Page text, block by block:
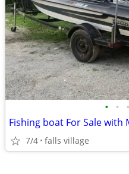
• • •
Fishing boat For Sale with
7/4 falls village